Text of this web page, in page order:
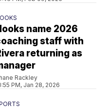
name 2026
staff with
returning as
Rackley
PM, Jan 28, 2026